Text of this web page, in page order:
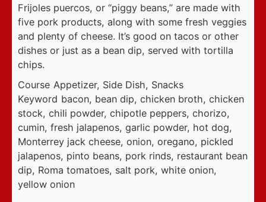
Frijoles puercos, or “piggy beans,” are made with
five pork products, along with some fresh veggies
and plenty of cheese. It’s good on tacos or other
dishes or just as a bean dip, served with tortilla
chips.
Course Appetizer, Side Dish, Snacks
Keyword bacon, bean dip, chicken broth, chicken
stock, chili powder, chipotle peppers, chorizo,
cumin, fresh jalapenos, garlic powder, hot dog,
Monterrey jack cheese, onion, oregano, pickled
jalapenos, pinto beans, pork rinds, restaurant bean
dip, Roma tomatoes, salt pork, white onion,
yellow onion